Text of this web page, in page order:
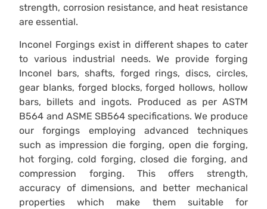
strength, corrosion resistance, and heat resistance
are essential.
Inconel Forgings exist in different shapes to cater
to various industrial needs. We provide forging
Inconel bars, shafts, forged rings, discs, circles,
gear blanks, forged blocks, forged hollows, hollow
bars, billets and ingots. Produced as per ASTM
B564 and ASME SB564 specifications. We produce
our forgings employing advanced techniques
such as impression die forging, open die forging,
hot forging, cold forging, closed die forging, and
compression forging. This offers strength,
accuracy of dimensions, and better mechanical
properties which make them suitable for